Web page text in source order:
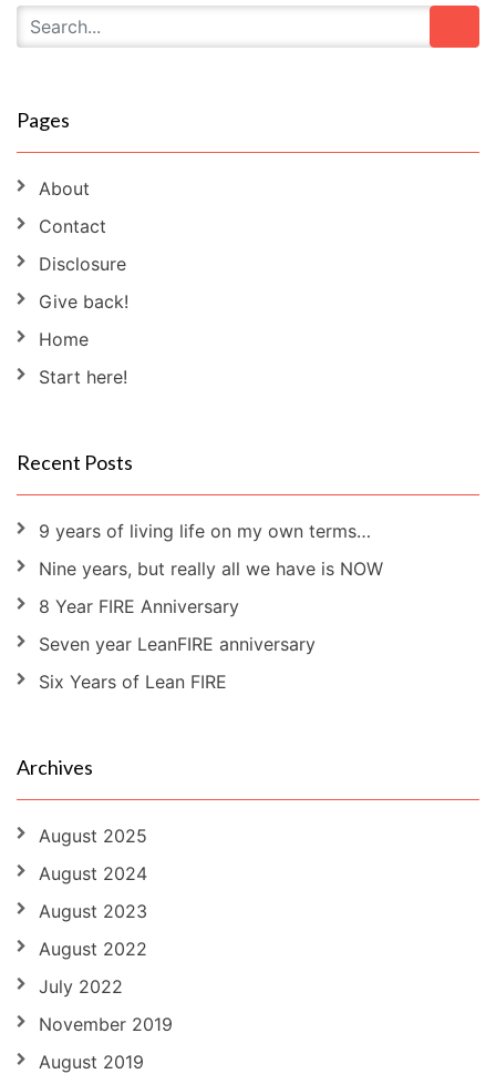
Pages
About
Contact
Disclosure
Give back!
Home
Start here!
Recent Posts
9 years of living life on my own terms…
Nine years, but really all we have is NOW
8 Year FIRE Anniversary
Seven year LeanFIRE anniversary
Six Years of Lean FIRE
Archives
August 2025
August 2024
August 2023
August 2022
July 2022
November 2019
August 2019